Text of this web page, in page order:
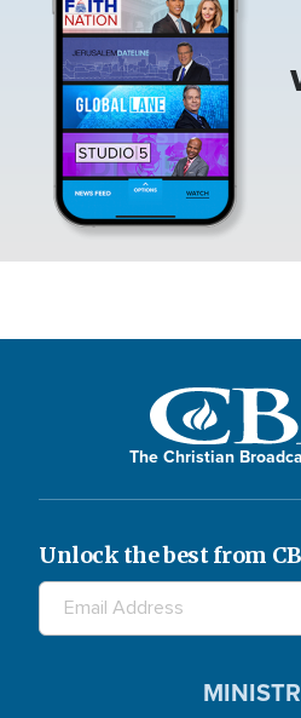
The Christian
Unlock the best from